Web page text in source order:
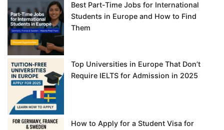
Best Part-Time Jobs for International
Students in Europe and How to Find
Them
Top Universities in Europe That Don’t
Require IELTS for Admission in 2025
How to Apply for a Student Visa for